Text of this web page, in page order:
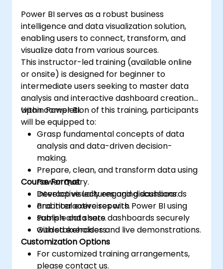
and deploying reports and dashboards for
sharing and content distribution. Finally, it
shows how to build paginated reports within
the Power BI service and publish them to a
workspace for integration with Power BI.
Power BI serves as a robust business
intelligence and data visualization solution,
enabling users to connect, transform, and
visualize data from various sources.
This instructor-led training (available online
or onsite) is designed for beginner to
intermediate users seeking to master data
analysis and interactive dashboard creation
within Power BI.
Upon completion of this training, participants
will be equipped to:
Grasp fundamental concepts of data
analysis and data-driven decision-
making.
Prepare, clean, and transform data using
Power Query.
Develop visually engaging dashboards
and interactive reports.
Publish and share dashboards securely
with stakeholders.
Course Format
Interactive lectures and discussions.
Practical exercises with Power BI using
sample data sets.
Guided exercises and live demonstrations.
Customization Options
For customized training arrangements,
please contact us.